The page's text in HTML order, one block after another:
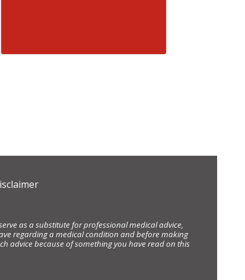
as a substitute for professional medical advice,
regarding a medical condition and before making
advice because of something you have read on this